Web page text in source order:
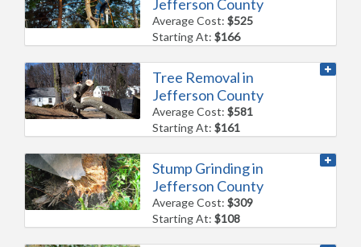
Jefferson County
Average Cost:$525
Starting At:$166
Tree Removal in
Jefferson County
Average Cost:$581
Starting At:$161
Stump Grinding in
Jefferson County
Average Cost:$309
Starting At:$108